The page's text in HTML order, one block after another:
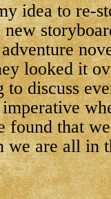
idea to re-
looked it
to discuss
imperative
found that
we are all in